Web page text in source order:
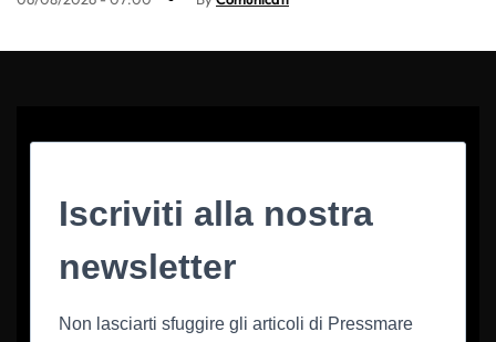
Iscriviti alla nostra
newsletter
Non lasciarti sfuggire gli articoli di Pressmare